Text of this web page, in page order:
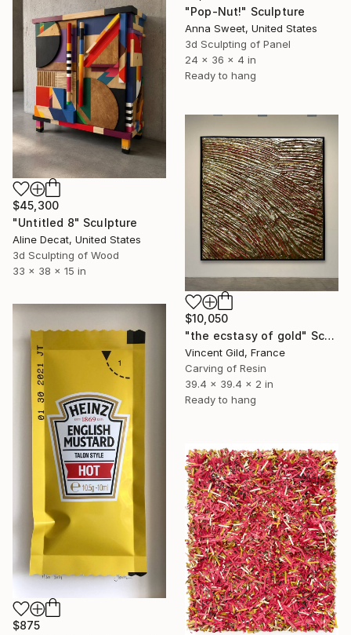
"Pop-Nut!" Sculpture
Anna Sweet, United States
3d Sculpting of Panel
24 x 36 x 4 in
Ready to hang
$45,300
"Untitled 8" Sculpture
Aline Decat, United States
3d Sculpting of Wood
33 x 38 x 15 in
$10,050
"the ecstasy of gold" Sculpture
Vincent Gild, France
Carving of Resin
39.4 x 39.4 x 2 in
Ready to hang
$875